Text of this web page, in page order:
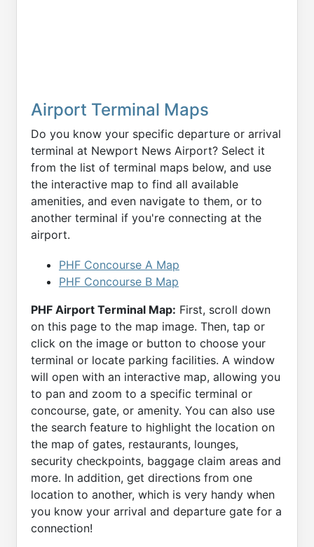
Airport Terminal Maps
Do you know your specific departure or arrival
terminal at Newport News Airport? Select it
from the list of terminal maps below, and use
the interactive map to find all available
amenities, and even navigate to them, or to
another terminal if you're connecting at the
airport.
PHF Concourse A Map
PHF Concourse B Map
PHF Airport Terminal Map: First, scroll down
on this page to the map image. Then, tap or
click on the image or button to choose your
terminal or locate parking facilities. A window
will open with an interactive map, allowing you
to pan and zoom to a specific terminal or
concourse, gate, or amenity. You can also use
the search feature to highlight the location on
the map of gates, restaurants, lounges,
security checkpoints, baggage claim areas and
more. In addition, get directions from one
location to another, which is very handy when
you know your arrival and departure gate for a
connection!